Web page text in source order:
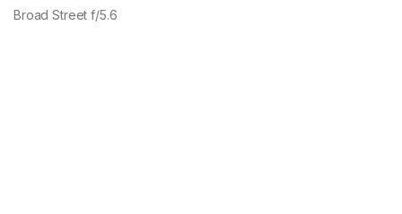
Broad Street f/5.6